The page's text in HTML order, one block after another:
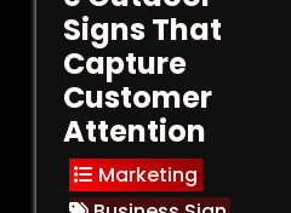
Signs That
Capture
Customer
Attention
Marketing